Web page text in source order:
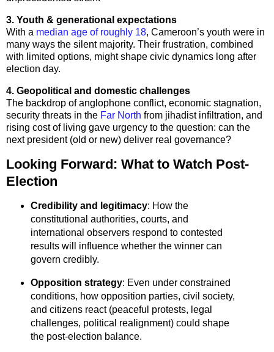
3. Youth & generational expectations
With a median age of roughly 18, Cameroon’s youth were in
many ways the silent majority. Their frustration, combined
with limited options, might shape civic dynamics long after
election day.
4. Geopolitical and domestic challenges
The backdrop of anglophone conflict, economic stagnation,
security threats in the Far North from jihadist infiltration, and
rising cost of living gave urgency to the question: can the
next president (old or new) deliver real governance?
Looking Forward: What to Watch Post-
Election
Credibility and legitimacy: How the
constitutional authorities, courts, and
international observers respond to contested
results will influence whether the winner can
govern credibly.
Opposition strategy: Even under constrained
conditions, how opposition parties, civil society,
and citizens react (peaceful protests, legal
challenges, political realignment) could shape
the post-election balance.